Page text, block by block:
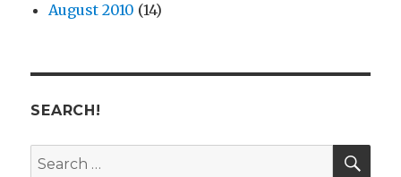
August 2010 (14)
SEARCH!
Search